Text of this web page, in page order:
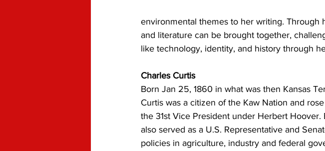
environmental themes to her writing. Through
and literature can be brought together,
like technology, identity, and history through
Charles Curtis
Born Jan 25, 1860 in what was then Kansas
Curtis was a citizen of the Kaw Nation and
the 31st Vice President under Herbert Hoover.
also served as a U.S. Representative and
policies in agriculture, industry and federal